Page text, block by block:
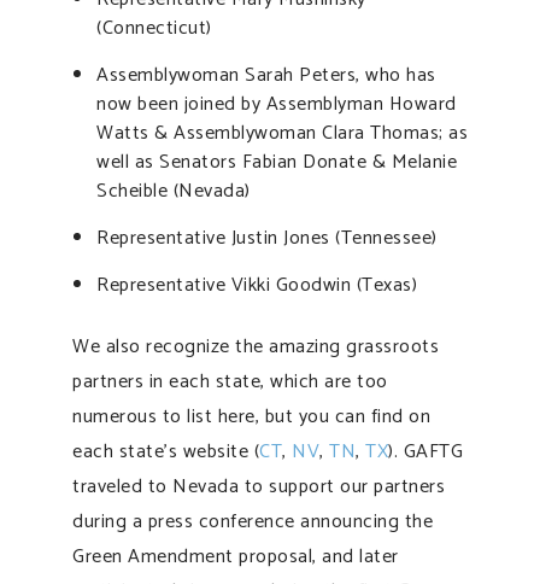
(Connecticut)
Assemblywoman Sarah Peters, who has
now been joined by Assemblyman Howard
Watts & Assemblywoman Clara Thomas; as
well as Senators Fabian Donate & Melanie
Scheible (Nevada)
Representative Justin Jones (Tennessee)
Representative Vikki Goodwin (Texas)
We also recognize the amazing grassroots
partners in each state, which are too
numerous to list here, but you can find on
each state’s website (CT, NV, TN, TX). GAFTG
traveled to Nevada to support our partners
during a press conference announcing the
Green Amendment proposal, and later